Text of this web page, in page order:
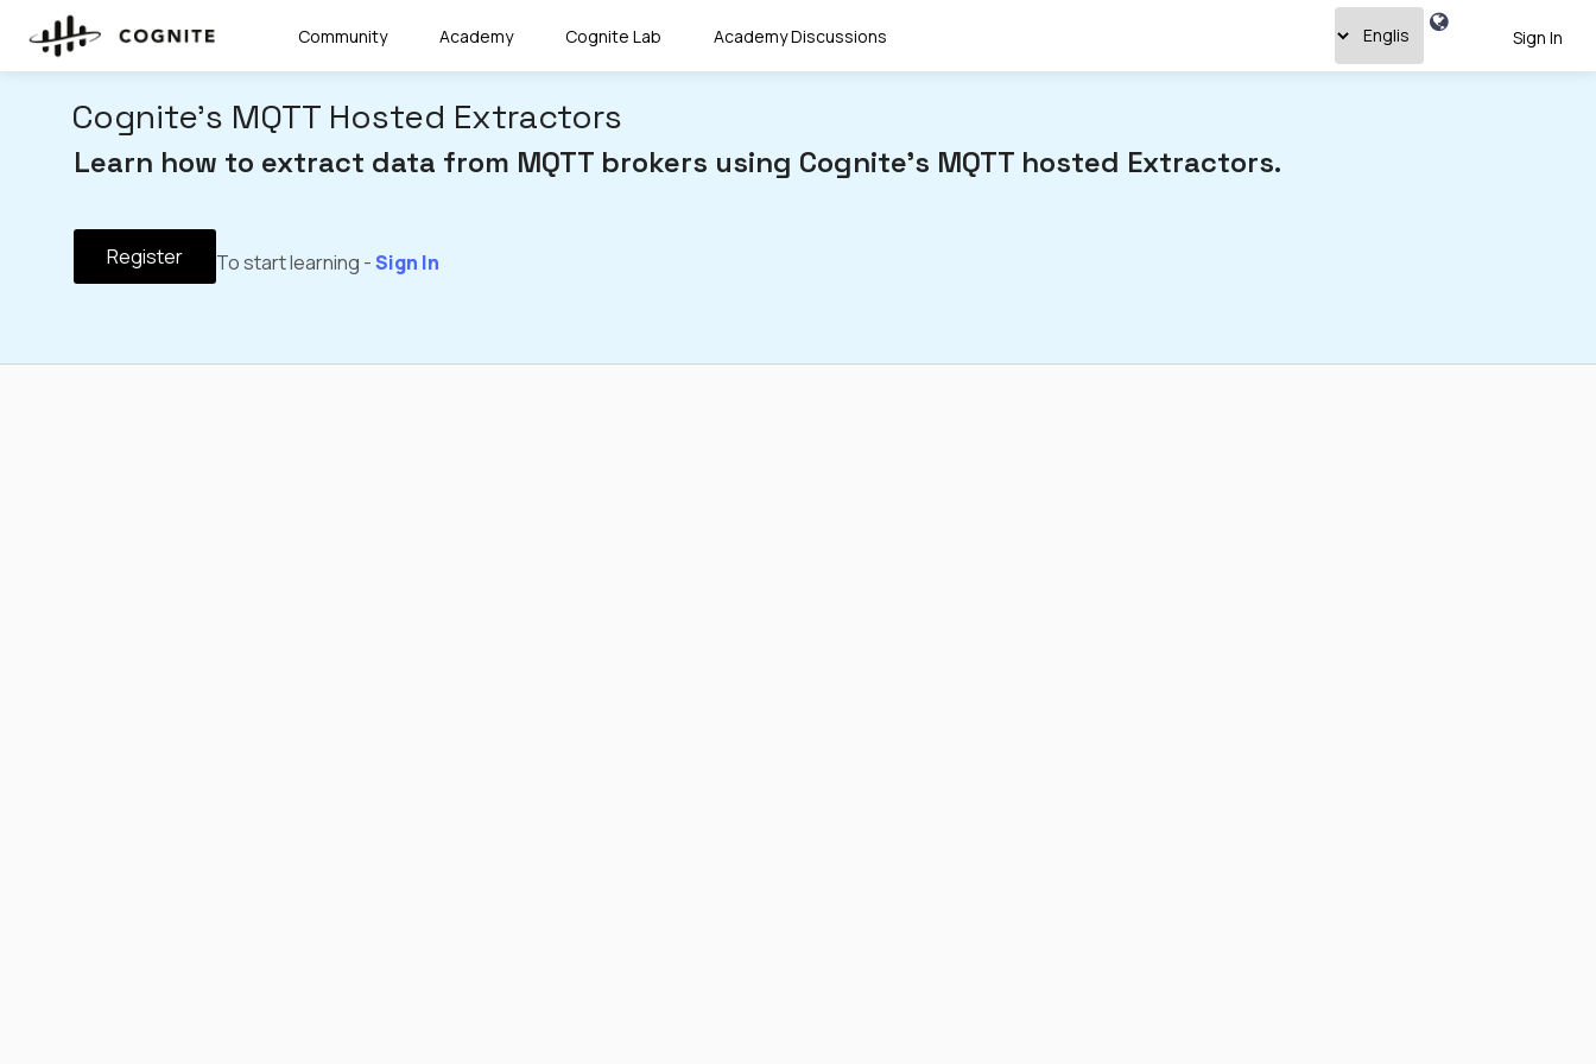
Community Academy Cognite Lab Academy Discussions Sign In
Cognite's MQTT Hosted Extractors
Learn how to extract data from MQTT brokers using Cognite's MQTT hosted Extractors.
Register To start learning -Sign In